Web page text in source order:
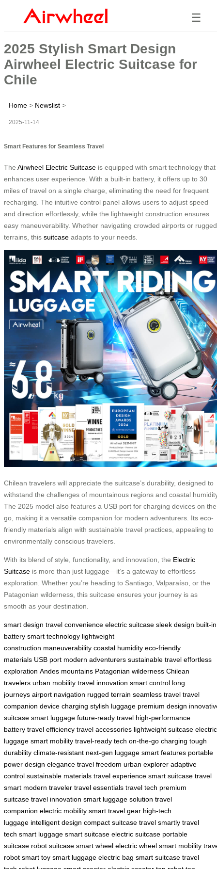
☰
2025 Stylish Smart Design
Airwheel Electric Suitcase for
Chile
Home > Newslist >
2025-11-14
Smart Features for Seamless Travel
The Airwheel Electric Suitcase is equipped with smart technology that
enhances user experience. With a built-in battery, it offers up to 30
miles of travel on a single charge, eliminating the need for frequent
recharging. The intuitive control panel allows users to adjust speed
and direction effortlessly, while the lightweight construction ensures
easy maneuverability. Whether navigating crowded airports or rugged
terrains, this suitcase adapts to your needs.
Chilean travelers will appreciate the suitcase’s durability, designed to
withstand the challenges of mountainous regions and coastal
The 2025 model also features a USB port for charging devices on the
go, making it a versatile companion for modern adventurers. Its eco-
friendly materials align with sustainable travel practices, appealing to
environmentally conscious travelers.
With its blend of style, functionality, and innovation, the Electric
Suitcase is more than just luggage—it’s a gateway to effortless
exploration. Whether you’re heading to Santiago, Valparaíso, or the
Patagonian wilderness, this suitcase ensures your journey is as
smooth as your destination.
smart design travel convenience electric suitcase sleek design built-in
battery smart technology lightweight
construction maneuverability coastal humidity eco-friendly
materials USB port modern adventurers sustainable travel effortless
exploration Andes mountains Patagonian wilderness Chilean
travelers urban mobility travel innovation smart control long
journeys airport navigation rugged terrain seamless travel travel
companion device charging stylish luggage premium design
suitcase smart luggage future-ready travel high-performance
battery travel efficiency travel accessories lightweight suitcase electric
luggage smart mobility travel-ready tech on-the-go charging tough
durability climate-resistant next-gen luggage smart features portable
power design elegance travel freedom urban explorer adaptive
control sustainable materials travel experience smart suitcase travel
smart modern traveler travel essentials travel tech premium
suitcase travel innovation smart luggage solution travel
companion electric mobility smart travel gear high-tech
luggage intelligent design compact suitcase travel smartly travel
tech smart luggage smart suitcase electric suitcase portable
suitcase robot suitcase smart wheel electric wheel smart mobility
robot smart toy smart luggage electric bag smart suitcase travel